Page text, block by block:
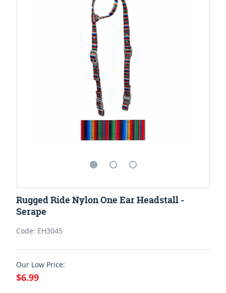
Rugged Ride Nylon One Ear Headstall -
Serape
Code: EH3045
Our Low Price:
$6.99